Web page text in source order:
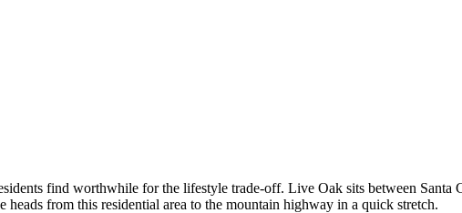
find worthwhile for the lifestyle trade-off. Live Oak sits between Santa
from this residential area to the mountain highway in a quick stretch.